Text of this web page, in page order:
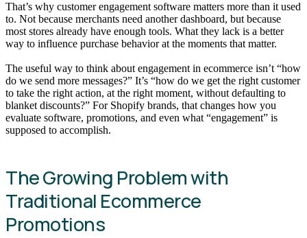
That’s why customer engagement software matters more than it used
to. Not because merchants need another dashboard, but because
most stores already have enough tools. What they lack is a better
way to influence purchase behavior at the moments that matter.
The useful way to think about engagement in ecommerce isn’t “how
do we send more messages?” It’s “how do we get the right customer
to take the right action, at the right moment, without defaulting to
blanket discounts?” For Shopify brands, that changes how you
evaluate software, promotions, and even what “engagement” is
supposed to accomplish.
The Growing Problem with
Traditional Ecommerce
Promotions